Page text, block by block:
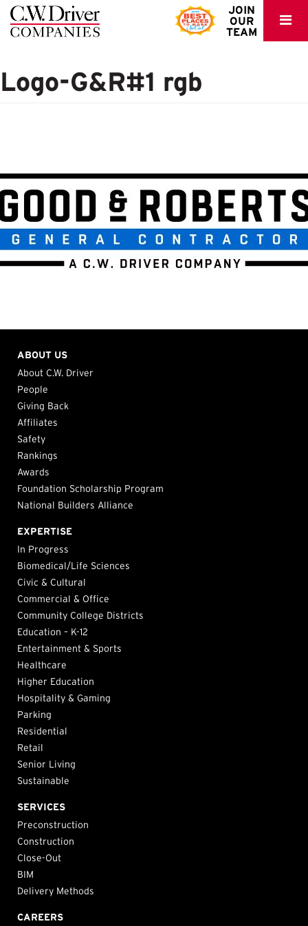
C.W.
Driver
JOIN
OUR
TEAM
Logo-G&R#1 rgb
ABOUT US
About C.W. Driver
People
Giving Back
Affiliates
Safety
Rankings
Awards
Foundation Scholarship Program
National Builders Alliance
EXPERTISE
In Progress
Biomedical/Life Sciences
Civic & Cultural
Commercial & Office
Community College Districts
Education – K-12
Entertainment & Sports
Healthcare
Higher Education
Hospitality & Gaming
Parking
Residential
Retail
Senior Living
Sustainable
SERVICES
Preconstruction
Construction
Close-Out
BIM
Delivery Methods
CAREERS